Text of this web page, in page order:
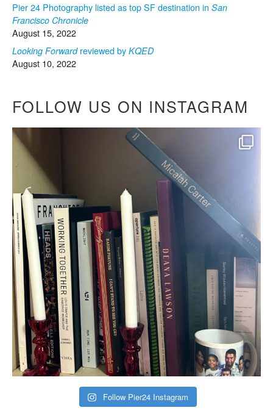
Pier 24 Photography listed as top SF destination in San
Francisco Chronicle
August 15, 2022
Looking Forwardreviewed by KQED
August 10, 2022
FOLLOW US ON INSTAGRAM
Follow Pier24 Instagram